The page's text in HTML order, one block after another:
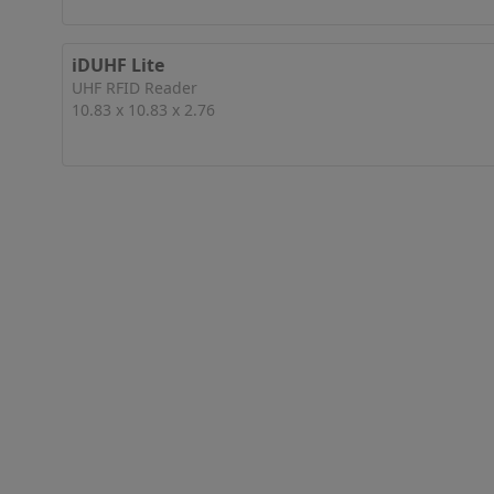
iDUHF Lite
UHF RFID Reader
10.83 x 10.83 x 2.76